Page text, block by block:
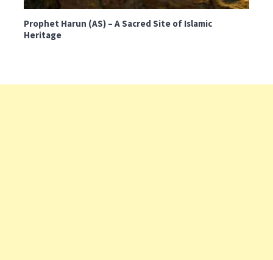
Prophet Harun (AS) – A Sacred Site of Islamic
Heritage